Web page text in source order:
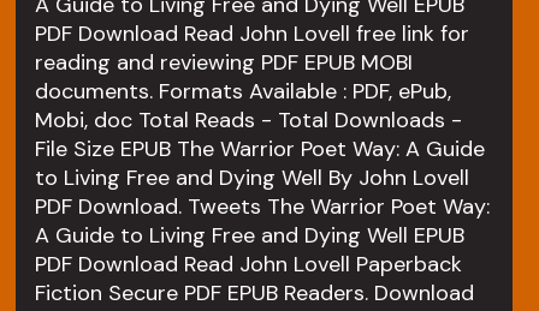
PDF Download Read John Lovell free link for
reading and reviewing PDF EPUB MOBI
documents. Formats Available : PDF, ePub,
Mobi, doc Total Reads - Total Downloads -
File Size EPUB The Warrior Poet Way: A Guide
to Living Free and Dying Well By John Lovell
PDF Download. Tweets The Warrior Poet Way:
A Guide to Living Free and Dying Well EPUB
PDF Download Read John Lovell Paperback
Fiction Secure PDF EPUB Readers. Download